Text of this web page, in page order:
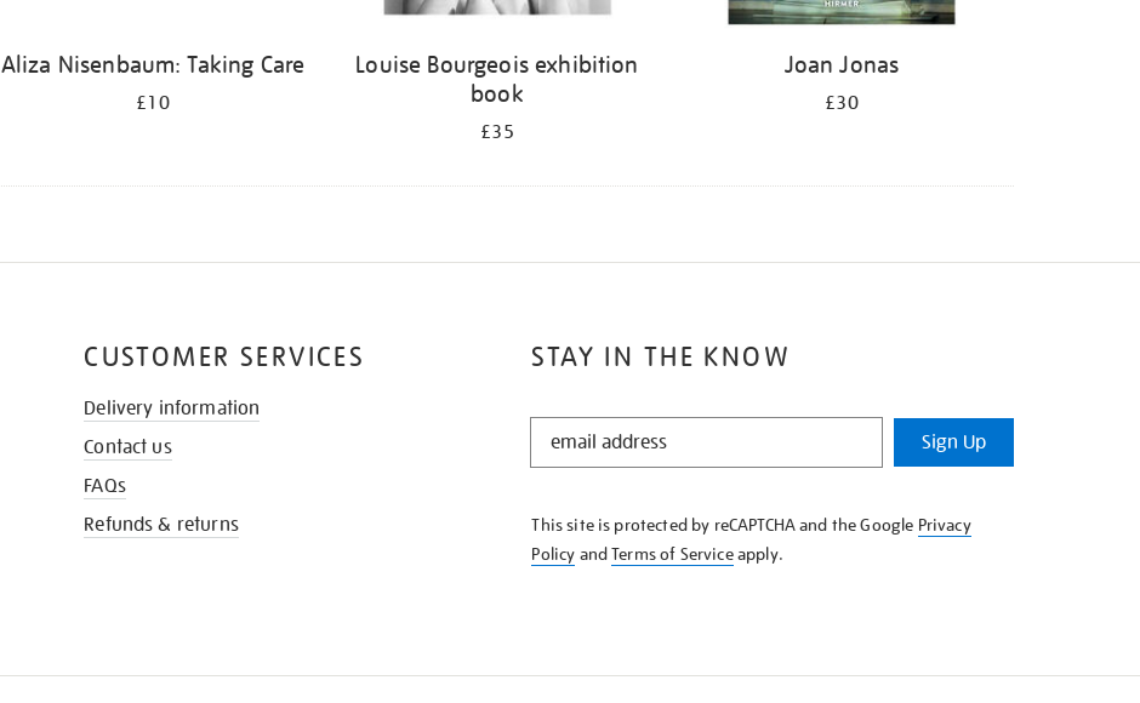
Aliza Nisenbaum: Taking Care
£10
Louise Bourgeois exhibition
book
£35
Joan Jonas
£30
STAY IN THE KNOW
STAY
KNOW
Sign Up
This site is protected by reCAPTCHA and the Google Privacy
Policy andTerms of Serviceapply.
CUSTOMER SERVICES
Delivery information
Contact us
FAQs
Refunds & returns